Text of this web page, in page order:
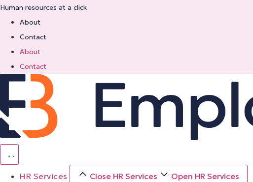
Skip
Human resources at a click
About
Contact
About
Contact
HR Services Close HR Services Open HR Services